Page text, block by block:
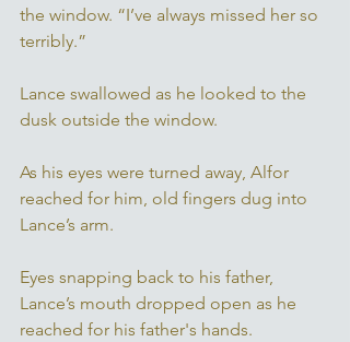
the window. “I’ve always missed her so
terribly.”
Lance swallowed as he looked to the
dusk outside the window.
As his eyes were turned away, Alfor
reached for him, old fingers dug into
Lance’s arm.
Eyes snapping back to his father,
Lance’s mouth dropped open as he
reached for his father's hands.